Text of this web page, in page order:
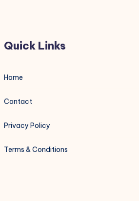
Quick Links
Home
Contact
Privacy Policy
Terms & Conditions